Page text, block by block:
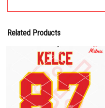
Related Products